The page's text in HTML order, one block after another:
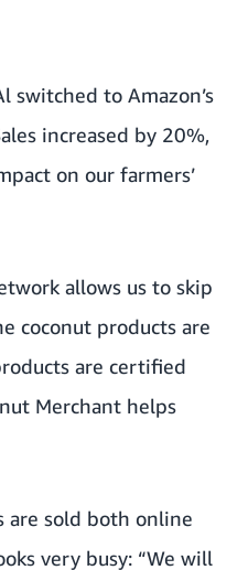
to Amazon’s
increased by 20%,
on our farmers’
allows us to skip
coconut products are
are certified
Merchant helps
are sold both online
very busy: “We will